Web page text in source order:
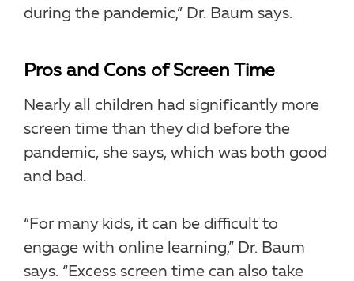
during the pandemic,” Dr. Baum says.
Pros and Cons of Screen Time
Nearly all children had significantly more
screen time than they did before the
pandemic, she says, which was both good
and bad.
“For many kids, it can be difficult to
engage with online learning,” Dr. Baum
says. “Excess screen time can also take